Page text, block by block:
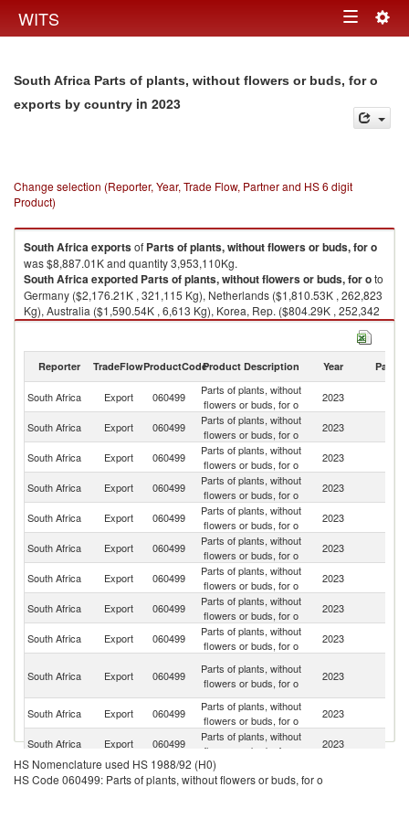
WITS Toggle
South Africa Parts of plants, without flowers or buds, for o
exports by country in 2023
Change selection (Reporter, Year, Trade Flow, Partner and HS 6 digit
Product)
South Africaexportsof Parts of plants, without flowers or buds, for o
was $8,887.01K and quantity 3,953,110Kg.
South Africaexported Parts of plants, without flowers or buds, for oto
Germany ($2,176.21K , 321,115 Kg), Netherlands ($1,810.53K , 262,823
Kg), Australia ($1,590.54K , 6,613 Kg), Korea, Rep. ($804.29K , 252,342
Kg), United Kingdom ($531.35K , 84,609 Kg).
Reporter TradeFlowProductCodeProduct Description Year Partner
South Africa Export 060499
Parts of plants, without
flowers or buds, for o
2023
South Africa Export 060499
Parts of plants, without
flowers or buds, for o
2023
South Africa Export 060499
Parts of plants, without
flowers or buds, for o
2023
South Africa Export 060499
Parts of plants, without
flowers or buds, for o
2023
South Africa Export 060499
Parts of plants, without
flowers or buds, for o
2023
South Africa
Export 060499
Parts of plants, without
flowers or buds, for o
2023
South Africa
Export 060499
Parts of plants, without
flowers or buds, for o
2023
South Africa
Export 060499
Parts of plants, without
flowers or buds, for o
2023
South Africa Export 060499
Parts of plants, without
flowers or buds, for o
2023
South Africa Export 060499
Parts of plants, without
flowers or buds, for o
2023
South Africa
Export 060499
Parts of plants, without
flowers or buds, for o
2023
South Africa Export 060499
Parts of plants, without
flowers or buds, for o
2023
South Africa Export 060499
Parts of plants, without
flowers or buds, for o
HS Nomenclature used HS 1988/92 (H0)
HS Code 060499: Parts of plants, without flowers or buds, for o